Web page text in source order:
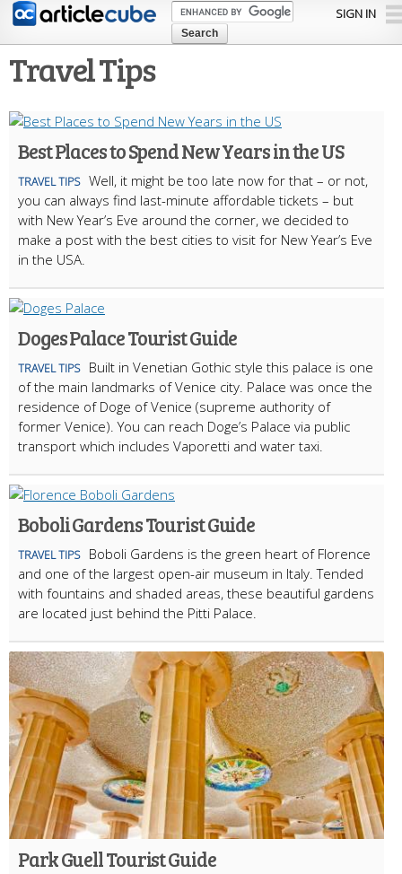
Skip to
content
SIGN IN
Travel Tips
Best Places to Spend New Years in the US
TRAVEL TIPS Well, it might be too late now for that – or not,
you can always find last-minute affordable tickets – but
with New Year’s Eve around the corner, we decided to
make a post with the best cities to visit for New Year’s Eve
in the USA.
Doges Palace Tourist Guide
TRAVEL TIPS
Built in Venetian Gothic style this palace is one
of the main landmarks of Venice city. Palace was once the
residence of Doge of Venice (supreme authority of
former Venice). You can reach Doge’s Palace via public
transport which includes Vaporetti and water taxi.
Boboli Gardens Tourist Guide
TRAVEL TIPS
Boboli Gardens is the green heart of Florence
and one of the largest open-air museum in Italy. Tended
with fountains and shaded areas, these beautiful gardens
are located just behind the Pitti Palace.
Park Guell Tourist Guide